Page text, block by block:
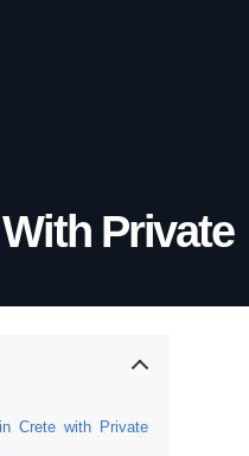
Private
Crete with Private